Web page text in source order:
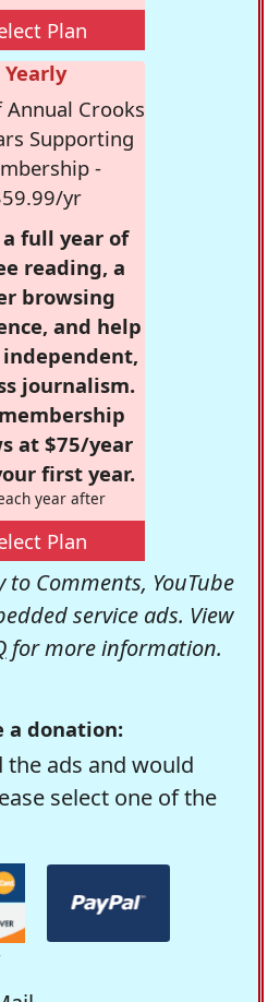
Plan
Yearly
Annual Crooks
Supporting
-
yr
a full year of
reading, a
browsing
and help
journalism.
at $75/year
first year.
year after
Plan
Comments, YouTube
service ads. View
for more information.
a donation:
ads and would
select one of the